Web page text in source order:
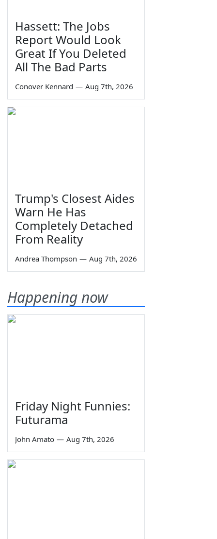
Hassett: The Jobs
Report Would Look
Great If You Deleted
All The Bad Parts
Conover Kennard — Aug 7th, 2026
Trump's Closest Aides
Warn He Has
Completely Detached
From Reality
Andrea Thompson — Aug 7th, 2026
Happening now
Friday Night Funnies:
Futurama
John Amato — Aug 7th, 2026